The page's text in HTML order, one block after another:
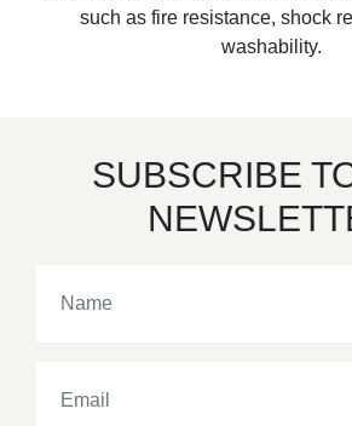
such as fire resistance, shock
washability.
SUBSCRIBE